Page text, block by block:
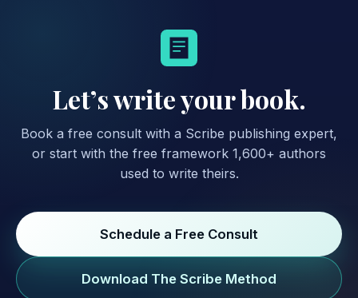
Let’s write your book.
Book a free consult with a Scribe publishing expert,
or start with the free framework 1,600+ authors
used to write theirs.
Schedule a Free Consult
Download The Scribe Method